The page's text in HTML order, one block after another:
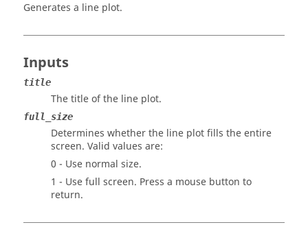
Generates a line plot.
Inputs
title
The title of the line plot.
full_size
Determines whether the line plot fills the entire
screen. Valid values are:
0 - Use normal size.
1 - Use full screen. Press a mouse button to
return.